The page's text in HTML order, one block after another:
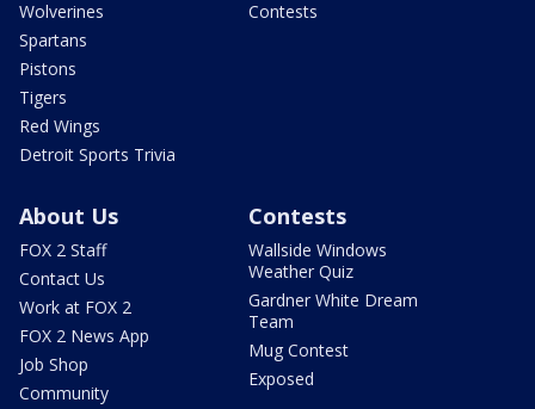
Wolverines
Spartans
Pistons
Tigers
Red Wings
Detroit Sports Trivia
Contests
About Us
FOX 2 Staff
Contact Us
Work at FOX 2
FOX 2 News App
Job Shop
Community
Contests
Wallside Windows
Weather Quiz
Gardner White Dream
Team
Mug Contest
Exposed